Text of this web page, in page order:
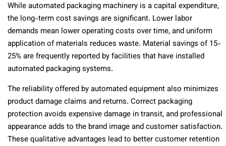
While automated packaging machinery is a capital expenditure,
the long-term cost savings are significant. Lower labor
demands mean lower operating costs over time, and uniform
application of materials reduces waste. Material savings of 15-
25% are frequently reported by facilities that have installed
automated packaging systems.
The reliability offered by automated equipment also minimizes
product damage claims and returns. Correct packaging
protection avoids expensive damage in transit, and professional
appearance adds to the brand image and customer satisfaction.
These qualitative advantages lead to better customer retention